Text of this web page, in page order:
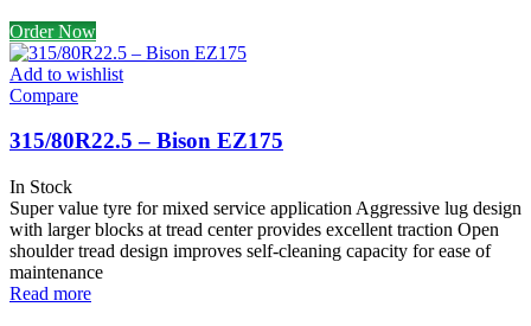
Order Now
Add to wishlist
Compare
315/80R22.5 – Bison EZ175
In Stock
Super value tyre for mixed service application Aggressive lug design
with larger blocks at tread center provides excellent traction Open
shoulder tread design improves self-cleaning capacity for ease of
maintenance
Read more